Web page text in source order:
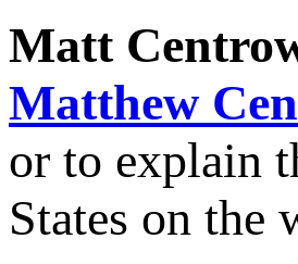
Matt
Matthew
or to explain
States on the